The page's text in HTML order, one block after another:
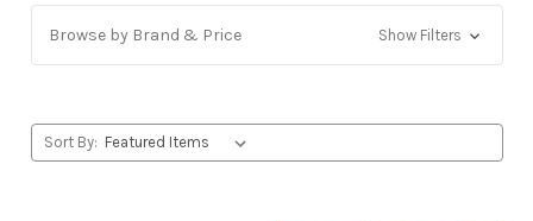
Browse by Brand & Price Show Filters
Sort By: